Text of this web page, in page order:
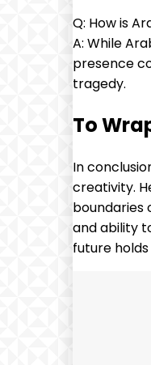
Q: How is
A: While
presence
tragedy.
To
In
creativity.
boundaries
and ability
future